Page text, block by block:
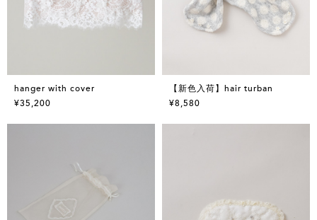
hanger with cover
¥35,200
【新色入荷】hair turban
¥8,580